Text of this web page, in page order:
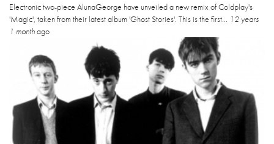
Electronic two-piece AlunaGeorge have unveiled a new remix of Coldplay's
'Magic', taken from their latest album 'Ghost Stories'. This is the first... 12 years
1 monthago